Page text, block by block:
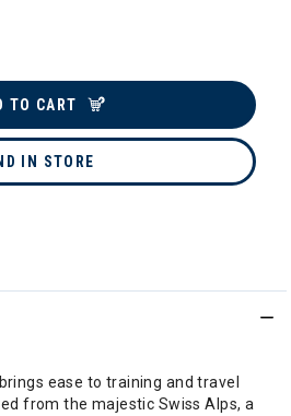
TO CART
IN STORE
ease to training and travel
from the majestic Swiss Alps, a